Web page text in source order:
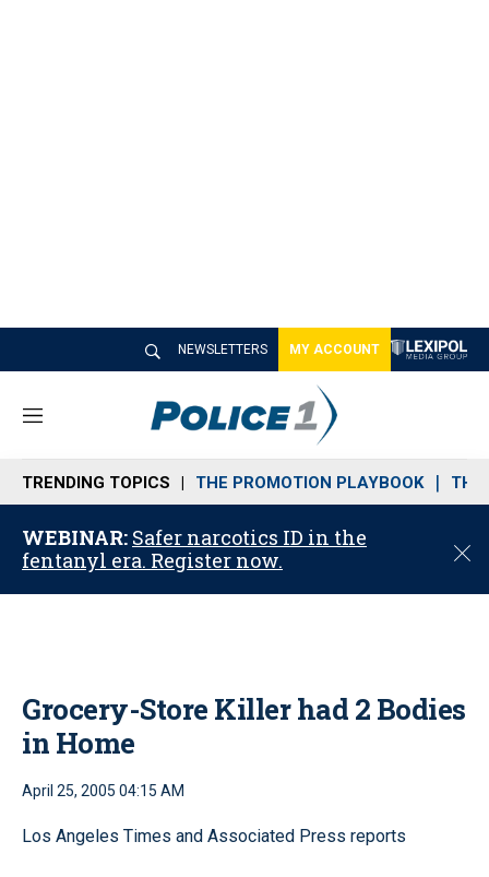
NEWSLETTERS MY ACCOUNT
M
n
u
TRENDING TOPICS THE PROMOTION PLAYBOOK THE
WEBINAR: Safer narcotics ID in the
fentanyl era. Register now.
C
o
Grocery-Store Killer had 2 Bodies
in Home
April 25, 2005 04:15 AM
Los Angeles Times and Associated Press reports